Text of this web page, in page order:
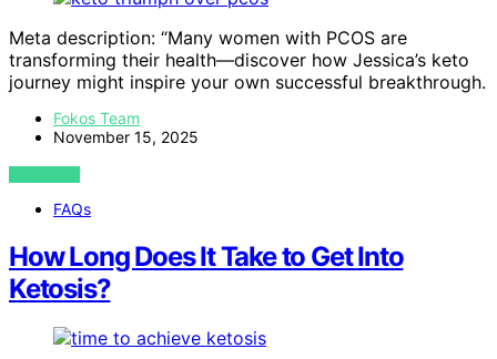
Meta description: “Many women with PCOS are
transforming their health—discover how Jessica’s keto
journey might inspire your own successful breakthrough.
Fokos Team
November 15, 2025
VIEW POST
FAQs
How Long Does It Take to Get Into
Ketosis?